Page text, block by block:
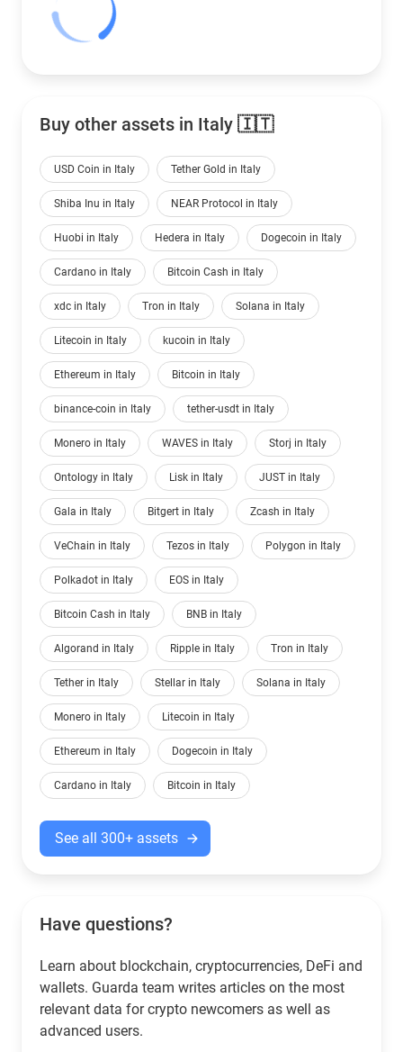
Buy other assets in Italy 🇮🇹
USD Coin in Italy Tether Gold in Italy
Shiba Inu in Italy NEAR Protocol in Italy
Huobi in Italy Hedera in Italy Dogecoin in Italy
Cardano in Italy Bitcoin Cash in Italy
xdc in Italy Tron in Italy Solana in Italy
Litecoin in Italy kucoin in Italy
Ethereum in Italy Bitcoin in Italy
binance-coin in Italy tether-usdt in Italy
Monero in Italy WAVES in Italy Storj in Italy
Ontology in Italy Lisk in Italy JUST in Italy
Gala in Italy Bitgert in Italy Zcash in Italy
VeChain in Italy Tezos in Italy Polygon in Italy
Polkadot in Italy EOS in Italy
Bitcoin Cash in Italy BNB in Italy
Algorand in Italy Ripple in Italy Tron in Italy
Tether in Italy Stellar in Italy Solana in Italy
Monero in Italy Litecoin in Italy
Ethereum in Italy Dogecoin in Italy
Cardano in Italy Bitcoin in Italy
See all 300+ assets
Have questions?
Learn about blockchain, cryptocurrencies, DeFi and
wallets. Guarda team writes articles on the most
relevant data for crypto newcomers as well as
advanced users.